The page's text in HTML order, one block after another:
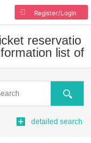
Register/Login
reservatio
list of
Search
detailed search